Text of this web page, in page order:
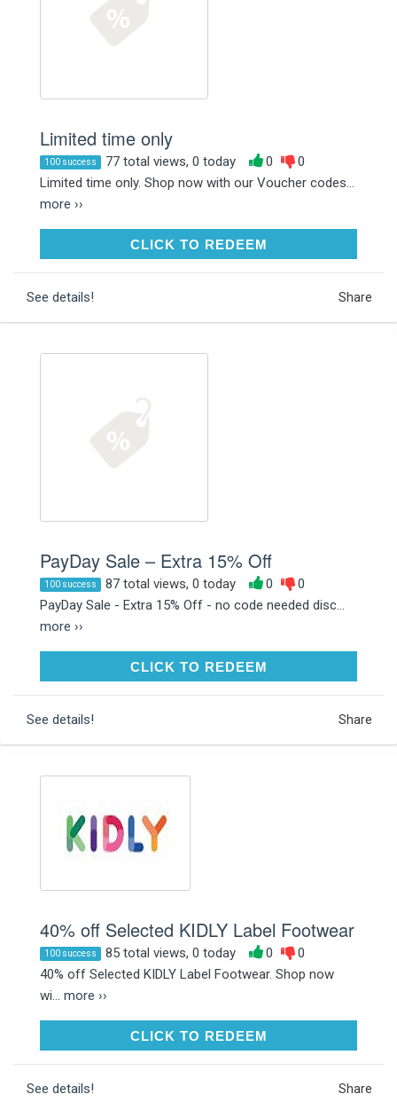
Limited time only
100 success 77 total views, 0 today 0
0
Limited time only. Shop now with our Voucher codes...
more ››
CLICK TO REDEEMCLICK TO REDEEM
See details! Share
PayDay Sale – Extra 15% Off
100 success 87 total views, 0 today 0
0
PayDay Sale - Extra 15% Off - no code needed disc...
more ››
CLICK TO REDEEMCLICK TO REDEEM
See details! Share
40% off Selected KIDLY Label Footwear
100 success 85 total views, 0 today 0
0
40% off Selected KIDLY Label Footwear. Shop now
wi... more ››
CLICK TO REDEEMCLICK TO REDEEM
See details! Share